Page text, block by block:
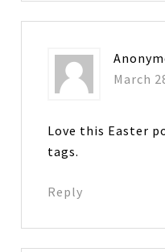
March
Love this Easter
tags.
Reply